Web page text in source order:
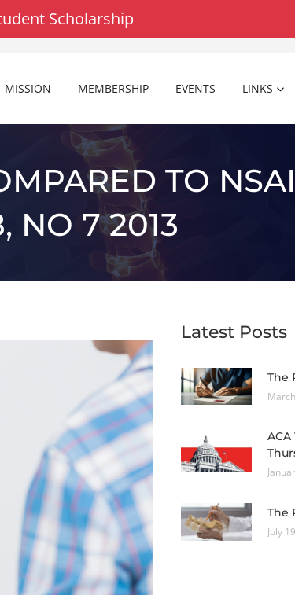
Scholarship
MISSION MEMBERSHIP EVENTS LINKS
TO
NO 7 2013
Latest Posts
The
The
July